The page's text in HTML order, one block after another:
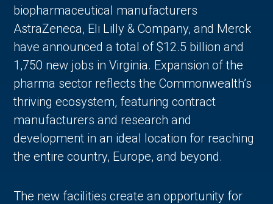
biopharmaceutical manufacturers
AstraZeneca, Eli Lilly & Company, and Merck
have announced a total of $12.5 billion and
1,750 new jobs in Virginia. Expansion of the
pharma sector reflects the Commonwealth’s
thriving ecosystem, featuring contract
manufacturers and research and
development in an ideal location for reaching
the entire country, Europe, and beyond.
The new facilities create an opportunity for